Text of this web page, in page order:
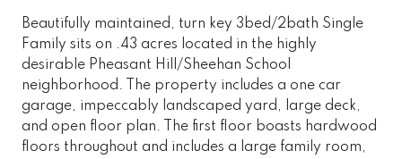
Beautifully maintained, turn key 3bed/2bath Single
Family sits on .43 acres located in the highly
desirable Pheasant Hill/Sheehan School
neighborhood. The property includes a one car
garage, impeccably landscaped yard, large deck,
and open floor plan. The first floor boasts hardwood
floors throughout and includes a large family room,